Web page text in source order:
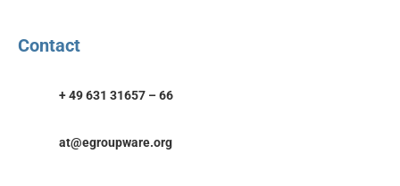
Contact
+ 49 631 31657 – 66
at@egroupware.org